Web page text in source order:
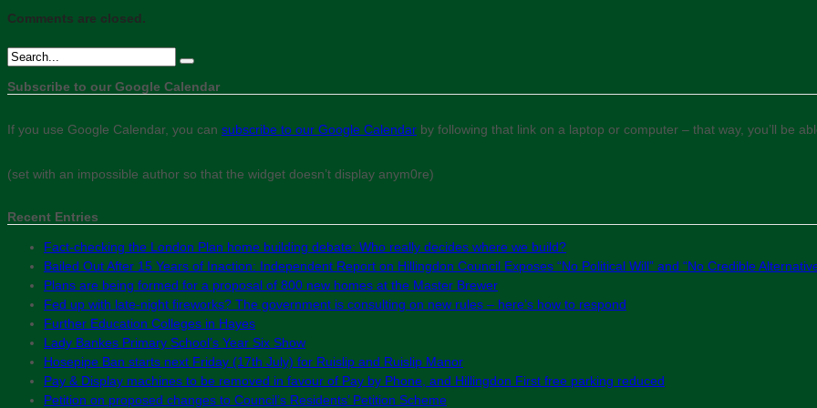
Comments are closed.
Subscribe to our Google Calendar
If you use Google Calendar, you can subscribe to our Google Calendar by following that link on a laptop or computer – that way, you’ll be
(set with an impossible author so that the widget doesn’t display anym0re)
Recent Entries
Fact-checking the London Plan home building debate: Who really decides where we build?
Bailed Out After 15 Years of Inaction: Independent Report on Hillingdon Council Exposes “No Political Will” and “No Credible
Plans are being formed for a proposal of 800 new homes at the Master Brewer
Fed up with late-night fireworks? The government is consulting on new rules – here’s how to respond
Further Education Colleges in Hayes
Lady Bankes Primary School’s Year Six Show
Hosepipe Ban starts next Friday (17th July) for Ruislip and Ruislip Manor
Pay & Display machines to be removed in favour of Pay by Phone, and Hillingdon First free parking reduced
Petition on proposed changes to Council’s Residents’ Petition Scheme